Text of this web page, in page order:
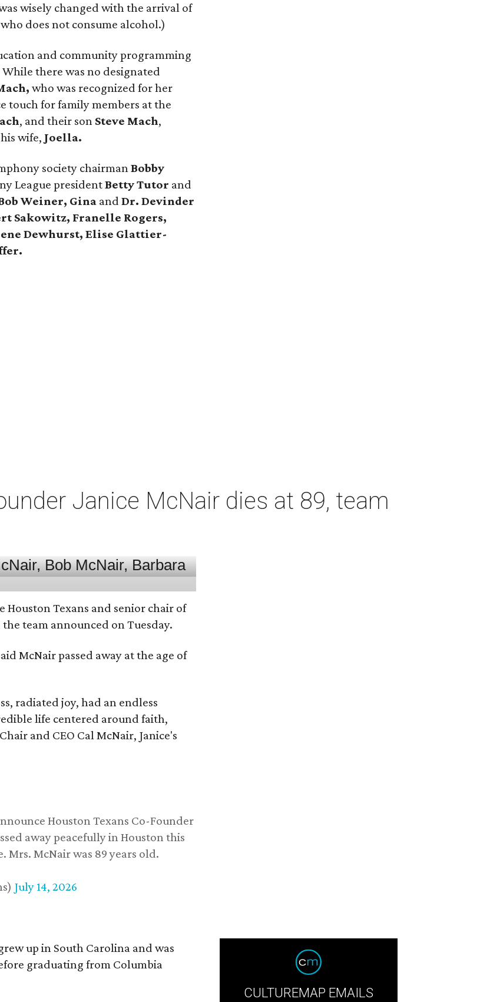
wisely changed with the arrival of
does not consume alcohol.)
and community programming
there was no designated
who was recognized for her
touch for family members at the
, and their son Steve Mach,
wife, Joella.
society chairmanBobby
League presidentBetty Tutor and
Weiner, Gina and Dr. Devinder
Sakowitz, Franelle Rogers,
Dewhurst, Elise Glattier-
Janice McNair dies at 89, team
Texans and senior chair of
team announced on Tuesday.
McNair passed away at the age of
radiated joy, had an endless
life centered around faith,
and CEO Cal McNair, Janice's
Houston Texans Co-Founder
away peacefully in Houston this
McNair was 89 years old.
July 14, 2026
up in South Carolina and was
graduating from Columbia
CULTUREMAP EMAILS